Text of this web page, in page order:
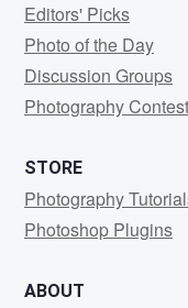
Editors' Picks
Photo of the Day
Discussion Groups
Photography
STORE
Photography
Photoshop Plugins
ABOUT